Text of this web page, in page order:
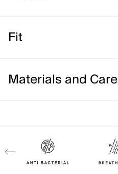
Natural insect repellent
Fit
Materials and Care
13% Elastane
Properties